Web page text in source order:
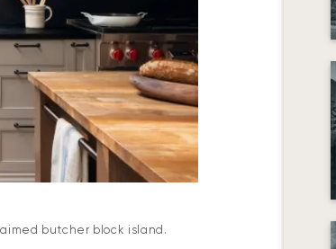
butcher block island.